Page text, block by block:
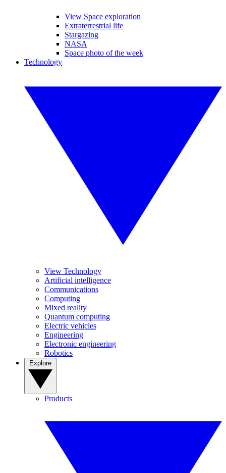
View Space exploration
Extraterrestrial life
Stargazing
NASA
Space photo of the week
Technology
View Technology
Artificial intelligence
Communications
Computing
Mixed reality
Quantum computing
Electric vehicles
Engineering
Electronic engineering
Robotics
Products